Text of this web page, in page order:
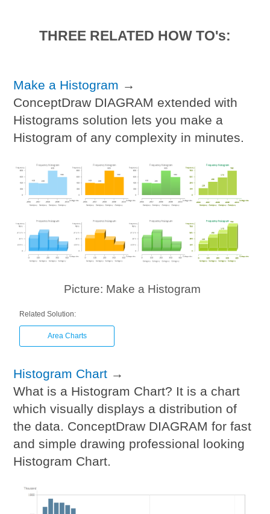
THREE RELATED HOW TO's:
Make a Histogram →
ConceptDraw DIAGRAM extended with
Histograms solution lets you make a
Histogram of any complexity in minutes.
Picture: Make a Histogram
Related Solution:
Area Charts
Histogram Chart →
What is a Histogram Chart? It is a chart
which visually displays a distribution of
the data. ConceptDraw DIAGRAM for fast
and simple drawing professional looking
Histogram Chart.